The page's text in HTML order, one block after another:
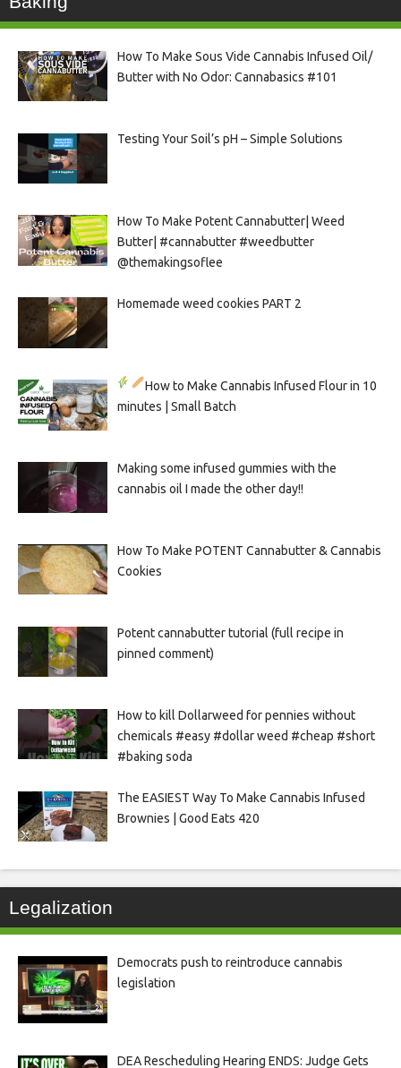
How To Make Sous Vide Cannabis Infused Oil/
Butter with No Odor: Cannabasics #101
Testing Your Soil’s pH – Simple Solutions
How To Make Potent Cannabutter| Weed
Butter| #cannabutter #weedbutter
@themakingsoflee
Homemade weed cookies PART 2
How to Make Cannabis Infused Flour in 10
minutes | Small Batch
Making some infused gummies with the
cannabis oil I made the other day!!
How To Make POTENT Cannabutter & Cannabis
Cookies
Potent cannabutter tutorial (full recipe in
pinned comment)
How to kill Dollarweed for pennies without
chemicals #easy #dollar weed #cheap #short
#baking soda
The EASIEST Way To Make Cannabis Infused
Brownies | Good Eats 420
Legalization
Democrats push to reintroduce cannabis
legislation
DEA Rescheduling Hearing ENDS: Judge Gets